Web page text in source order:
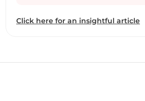
satisfaction in being able to
Click here for an insightful article